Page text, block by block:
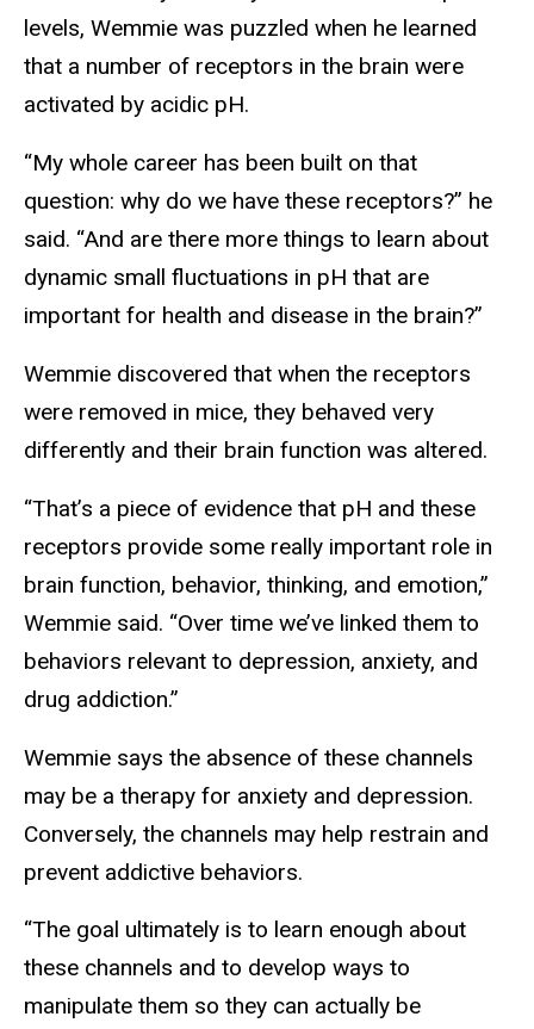
levels, Wemmie was puzzled when he learned
that a number of receptors in the brain were
activated by acidic pH.
“My whole career has been built on that
question: why do we have these receptors?” he
said. “And are there more things to learn about
dynamic small fluctuations in pH that are
important for health and disease in the brain?”
Wemmie discovered that when the receptors
were removed in mice, they behaved very
differently and their brain function was altered.
“That’s a piece of evidence that pH and these
receptors provide some really important role in
brain function, behavior, thinking, and emotion,”
Wemmie said. “Over time we’ve linked them to
behaviors relevant to depression, anxiety, and
drug addiction.”
Wemmie says the absence of these channels
may be a therapy for anxiety and depression.
Conversely, the channels may help restrain and
prevent addictive behaviors.
“The goal ultimately is to learn enough about
these channels and to develop ways to
manipulate them so they can actually be